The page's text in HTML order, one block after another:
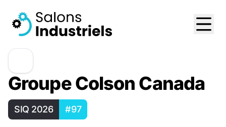
Groupe Colson Canada
SIQ 2026 #97